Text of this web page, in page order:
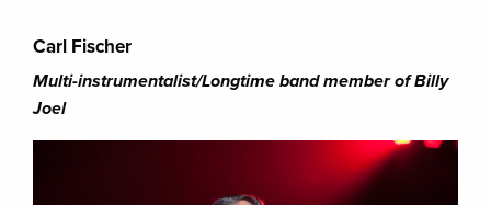
Carl Fischer
Multi-instrumentalist/Longtime band member of Billy
Joel